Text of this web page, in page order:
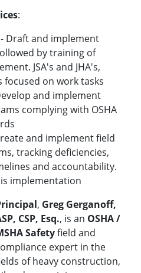
:
- Draft and implement
by training of
JSA's and JHA's,
focused on work tasks
and implement
complying with OSHA
and implement field
tracking deficiencies,
and accountability.
implementation
, Greg Gerganoff,
CSP, Esq., is an OSHA /
Safetyfield and
expert in the
of heavy construction,